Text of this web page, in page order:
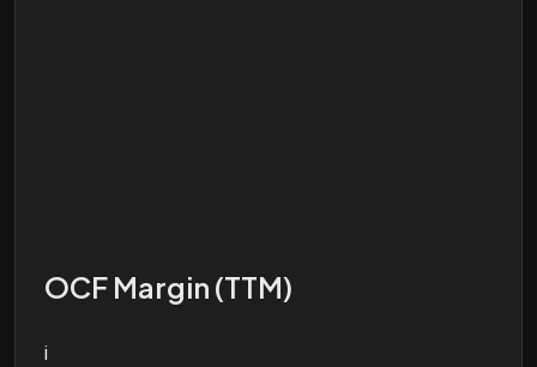
OCF Margin (TTM)
i